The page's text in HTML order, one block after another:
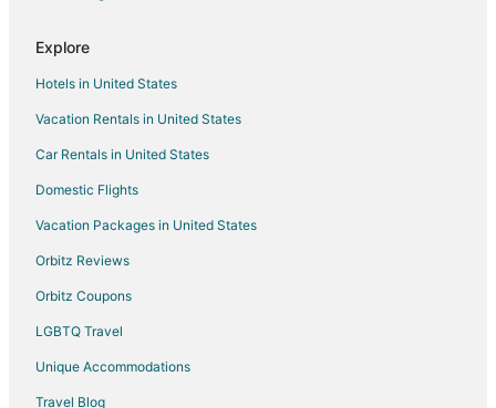
Castalian Springs Hotels
Houseboats in Castalian Springs
Motels in Castalian Springs
Hotels near Andrew Jackson's Hermitage
Millersville Hotels
Farmstay in Hendersonville
Apartments in Hendersonville
B&B in Hendersonville
Cabin Rentals in Hendersonville
Condo Rentals in Hendersonville
Cottages in Hendersonville
Explore
Hotels in United States
Vacation Rentals in United States
Car Rentals in United States
Domestic Flights
Vacation Packages in United States
Orbitz Reviews
Orbitz Coupons
LGBTQ Travel
Unique Accommodations
Travel Blog